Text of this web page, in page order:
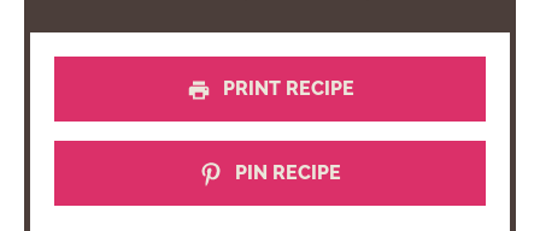
PRINT RECIPE
PIN RECIPE